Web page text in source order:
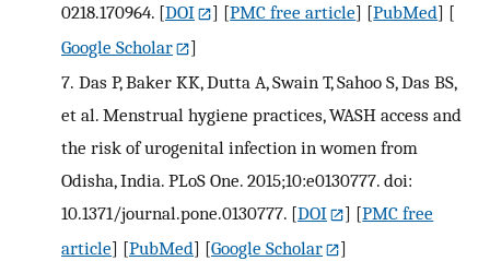
0218.170964. [DOI ] [PMC free article] [PubMed] [
Google Scholar
]
7. Das P, Baker KK, Dutta A, Swain T, Sahoo S, Das BS,
et al. Menstrual hygiene practices, WASH access and
the risk of urogenital infection in women from
Odisha, India. PLoS One. 2015;10:e0130777. doi:
10.1371/journal.pone.0130777. [DOI ] [PMC free
article] [PubMed] [Google Scholar
]